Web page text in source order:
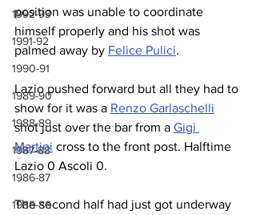
1992-93
1991-92
1990-91
1989-90
1988-89
1987-88
1986-87
1985-86
position was unable to coordinate
himself properly and his shot was
palmed away by Felice Pulici.
Lazio pushed forward but all they had to
show for it was a Renzo Garlaschelli
shot just over the bar from a Gigi
Martini cross to the front post. Halftime
Lazio 0 Ascoli 0.
The second half had just got underway